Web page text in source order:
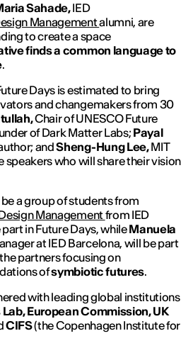
Sahade,IED
Managementalumni, are
to create a space
finds a common language to
.
Days is estimated to bring
and changemakers from 30
Chair of UNESCO Future
of Dark Matter Labs; Payal
andSheng-Hung Lee,MIT
speakers who will share their vision
a group of students from
Managementfrom IED
in Future Days, whileManuela
at IED Barcelona, will be part
partners focusing on
ofsymbiotic futures.
with leading global institutions
European Commission, UK
CIFS(the Copenhagen Institute for